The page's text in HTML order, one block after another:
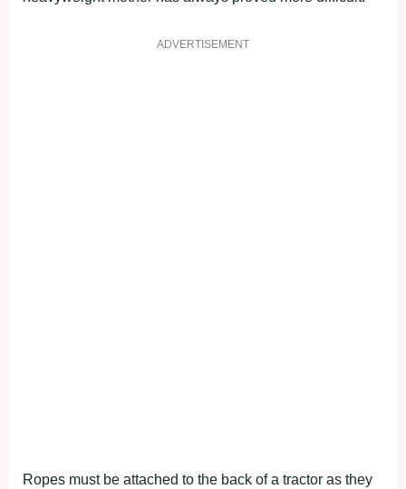
ADVERTISEMENT
Ropes must be attached to the back of a tractor as they